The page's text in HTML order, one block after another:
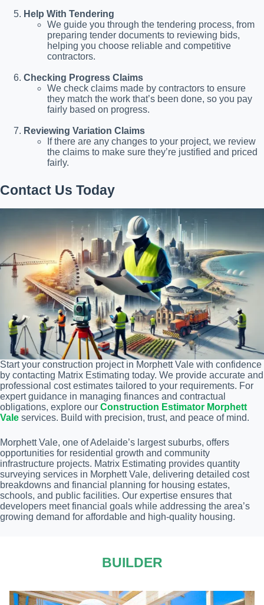
Help With Tendering
We guide you through the tendering process, from
preparing tender documents to reviewing bids,
helping you choose reliable and competitive
contractors.
Checking Progress Claims
We check claims made by contractors to ensure
they match the work that’s been done, so you pay
fairly based on progress.
Reviewing Variation Claims
If there are any changes to your project, we review
the claims to make sure they’re justified and priced
fairly.
Contact Us Today
Start your construction project in Morphett Vale with confidence
by contacting Matrix Estimating today. We provide accurate and
professional cost estimates tailored to your requirements. For
expert guidance in managing finances and contractual
obligations, explore our Construction Estimator Morphett
Vale services. Build with precision, trust, and peace of mind.
Morphett Vale, one of Adelaide’s largest suburbs, offers
opportunities for residential growth and community
infrastructure projects. Matrix Estimating provides quantity
surveying services in Morphett Vale, delivering detailed cost
breakdowns and financial planning for housing estates,
schools, and public facilities. Our expertise ensures that
developers meet financial goals while addressing the area’s
growing demand for affordable and high-quality housing.
BUILDER